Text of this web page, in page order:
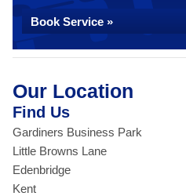
Book Service »
Our Location
Find Us
Gardiners Business Park
Little Browns Lane
Edenbridge
Kent